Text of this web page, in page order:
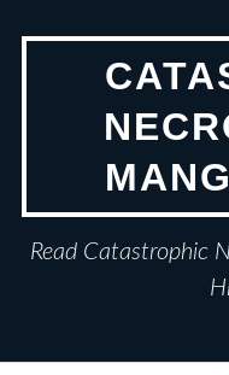
Read Catastrophic